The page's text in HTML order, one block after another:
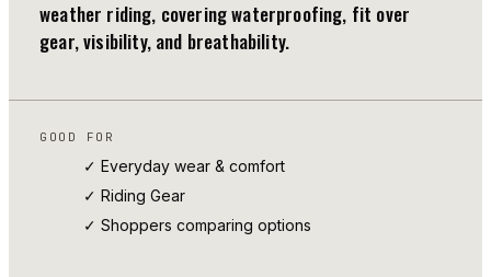
weather riding, covering waterproofing, fit over
gear, visibility, and breathability.
GOOD FOR
✓ Everyday wear & comfort
✓ Riding Gear
✓ Shoppers comparing options